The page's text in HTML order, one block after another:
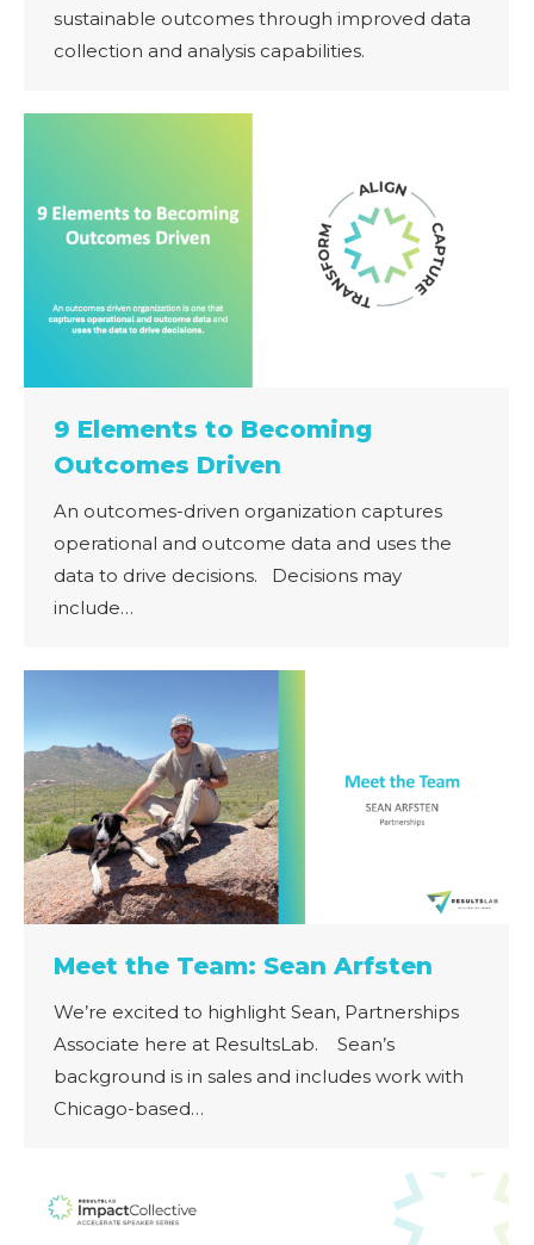
sustainable outcomes through improved data
collection and analysis capabilities.
9 Elements to Becoming
Outcomes Driven
An outcomes-driven organization captures
operational and outcome data and uses the
data to drive decisions. ​ ​ Decisions may
include…
Meet the Team: Sean Arfsten
We’re excited to highlight Sean, Partnerships
Associate here at ResultsLab. Sean’s
background is in sales and includes work with
Chicago-based…